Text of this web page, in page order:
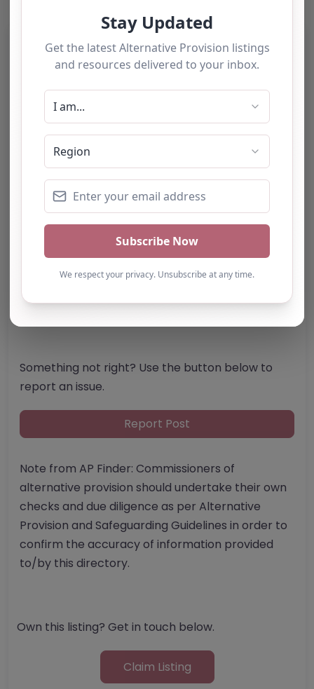
Category: All Alternative Provision
Suffolk
IP5 2XT
United Kingdom
Phone:The website does not provide a
telephone number.
Email:
Website
Something not right? Use the button below to
report an issue.
Report Post
Note from AP Finder: Commissioners of
alternative provision should undertake their own
checks and due diligence as per Alternative
Provision and Safeguarding Guidelines in order to
confirm the accuracy of information provided
to/by this directory.
Own this listing? Get in touch below.
Claim Listing